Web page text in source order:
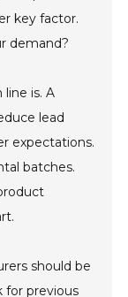
key factor.
demand?
is. A
lead
expectations.
batches.
should be
for previous